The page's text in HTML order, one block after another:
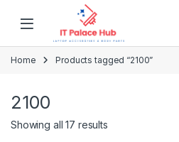
Skip to navigation
Home Products tagged “2100”
2100
Showing all 17 results